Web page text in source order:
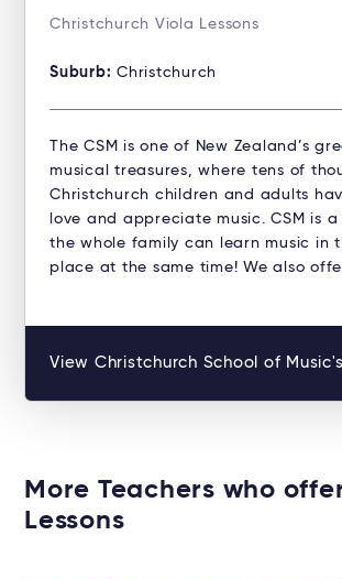
Christchurch Viola Lessons
Suburb: Christchurch
The CSM is one of New Zealand’s
musical treasures, where tens of
Christchurch children and adults
love and appreciate music. CSM is
the whole family can learn music in
place at the same time! We also
View Christchurch School of
More Teachers who
Lessons